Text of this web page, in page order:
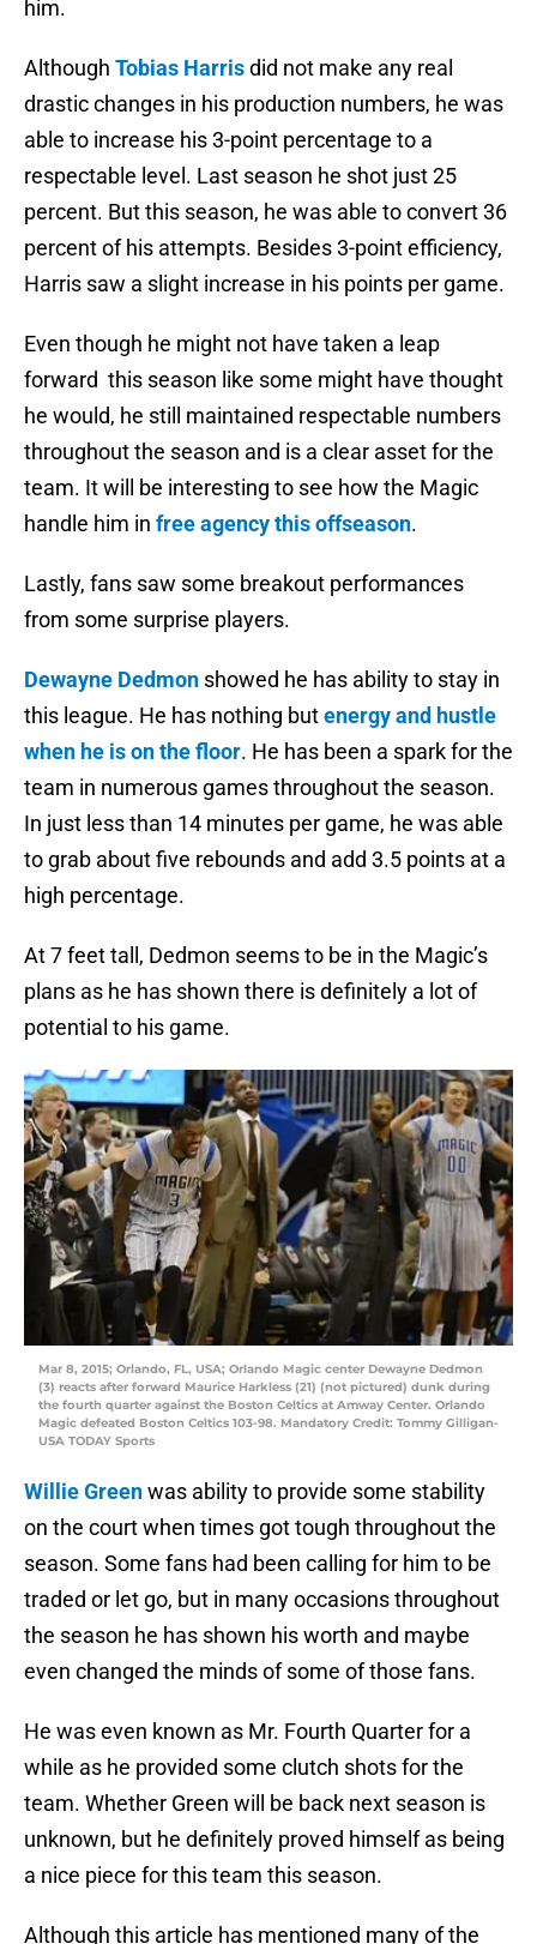
him.
Although Tobias Harrisdid not make any real
drastic changes in his production numbers, he was
able to increase his 3-point percentage to a
respectable level. Last season he shot just 25
percent. But this season, he was able to convert 36
percent of his attempts. Besides 3-point efficiency,
Harris saw a slight increase in his points per game.
Even though he might not have taken a leap
forward this season like some might have thought
he would, he still maintained respectable numbers
throughout the season and is a clear asset for the
team. It will be interesting to see how the Magic
handle him in free agency this offseason.
Lastly, fans saw some breakout performances
from some surprise players.
Dewayne Dedmon showed he has ability to stay in
this league. He has nothing butenergy and hustle
when he is on the floor. He has been a spark for the
team in numerous games throughout the season.
In just less than 14 minutes per game, he was able
to grab about five rebounds and add 3.5 points at a
high percentage.
At 7 feet tall, Dedmon seems to be in the Magic’s
plans as he has shown there is definitely a lot of
potential to his game.
Mar 8, 2015; Orlando, FL, USA; Orlando Magic center Dewayne Dedmon
(3) reacts after forward Maurice Harkless (21) (not pictured) dunk during
the fourth quarter against the Boston Celtics at Amway Center. Orlando
Magic defeated Boston Celtics 103-98. Mandatory Credit: Tommy Gilligan-
USA TODAY Sports
Willie Greenwas ability to provide some stability
on the court when times got tough throughout the
season. Some fans had been calling for him to be
traded or let go, but in many occasions throughout
the season he has shown his worth and maybe
even changed the minds of some of those fans.
He was even known as Mr. Fourth Quarter for a
while as he provided some clutch shots for the
team. Whether Green will be back next season is
unknown, but he definitely proved himself as being
a nice piece for this team this season.
Although this article has mentioned many of the